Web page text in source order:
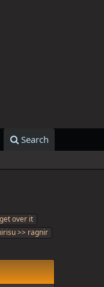
Search
over it
>> ragnir